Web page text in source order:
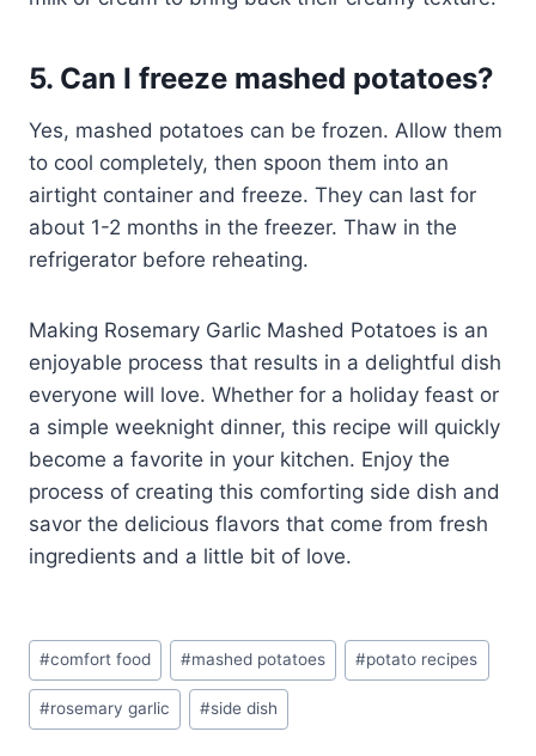
5. Can I freeze mashed potatoes?
Yes, mashed potatoes can be frozen. Allow them
to cool completely, then spoon them into an
airtight container and freeze. They can last for
about 1-2 months in the freezer. Thaw in the
refrigerator before reheating.
Making Rosemary Garlic Mashed Potatoes is an
enjoyable process that results in a delightful dish
everyone will love. Whether for a holiday feast or
a simple weeknight dinner, this recipe will quickly
become a favorite in your kitchen. Enjoy the
process of creating this comforting side dish and
savor the delicious flavors that come from fresh
ingredients and a little bit of love.
Post
Tags:
#comfort food #mashed potatoes #potato recipes
#rosemary garlic #side dish